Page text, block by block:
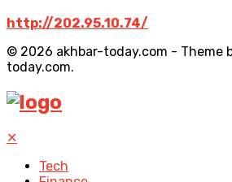
http://202.95.10.74/
© 2026 akhbar-today.com - Theme
today.com.
✕
Tech